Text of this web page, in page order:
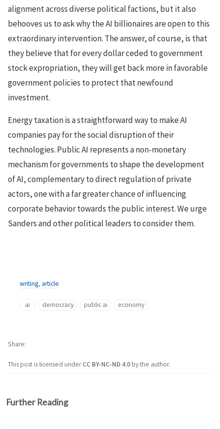
alignment across diverse political factions, but it also
behooves us to ask why the AI billionaires are open to this
extraordinary intervention. The answer, of course, is that
they believe that for every dollar ceded to government
stock expropriation, they will get back more in favorable
government policies to protect that newfound
investment.
Energy taxation is a straightforward way to make AI
companies pay for the social disruption of their
technologies. Public AI represents a non-monetary
mechanism for governments to shape the development
of AI, complementary to direct regulation of private
actors, one with a far greater chance of influencing
corporate behavior towards the public interest. We urge
Sanders and other political leaders to consider them.
writing, article
ai democracy public ai economy
This post is licensed underCC BY-NC-ND 4.0by the author.
Share
Further Reading